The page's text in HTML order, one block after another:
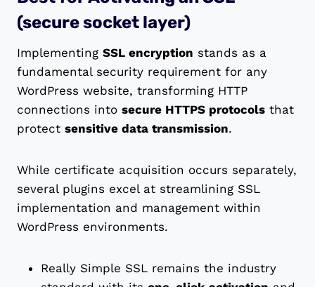
(secure socket layer)
Implementing SSL encryption stands as a
fundamental security requirement for any
WordPress website, transforming HTTP
connections into secure HTTPS protocols that
protect sensitive data transmission.
While certificate acquisition occurs separately,
several plugins excel at streamlining SSL
implementation and management within
WordPress environments.
Really Simple SSL remains the industry